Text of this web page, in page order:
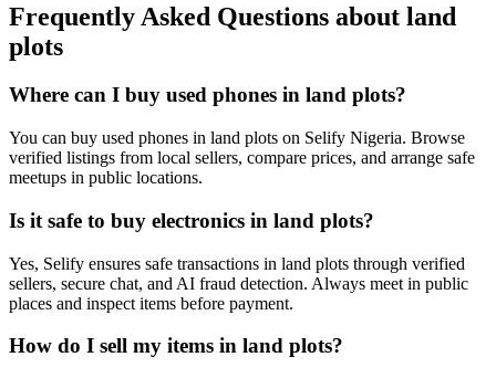
Frequently Asked Questions about land
plots
Where can I buy used phones in land plots?
You can buy used phones in land plots on Selify Nigeria. Browse
verified listings from local sellers, compare prices, and arrange safe
meetups in public locations.
Is it safe to buy electronics in land plots?
Yes, Selify ensures safe transactions in land plots through verified
sellers, secure chat, and AI fraud detection. Always meet in public
places and inspect items before payment.
How do I sell my items in land plots?